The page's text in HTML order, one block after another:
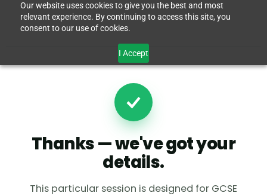
Our website uses cookies to give you the best and most
relevant experience. By continuing to access this site, you
consent to our use of cookies.
I Accept
Thanks — we've got your
details.
This particular session is designed for GCSE